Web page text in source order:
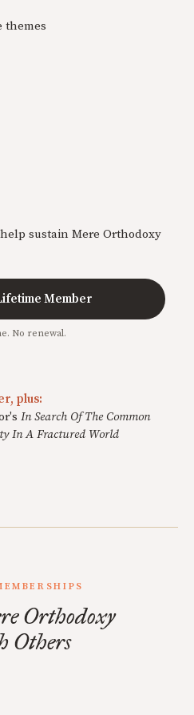
themes
sustain Mere Orthodoxy
Member
No renewal.
plus:
In Search Of The Common
In A Fractured World
Orthodoxy
Others